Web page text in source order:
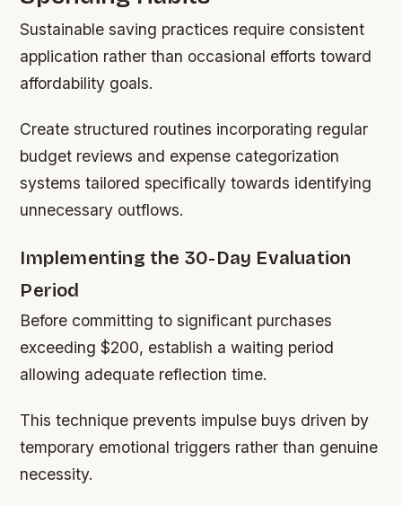
Sustainable saving practices require consistent
application rather than occasional efforts toward
affordability goals.
Create structured routines incorporating regular
budget reviews and expense categorization
systems tailored specifically towards identifying
unnecessary outflows.
Implementing the 30-Day Evaluation
Period
Before committing to significant purchases
exceeding $200, establish a waiting period
allowing adequate reflection time.
This technique prevents impulse buys driven by
temporary emotional triggers rather than genuine
necessity.